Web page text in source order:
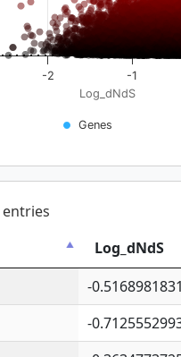
Log_dNdS
Genes
-2 -1
entries
Log_dNdS
-
-